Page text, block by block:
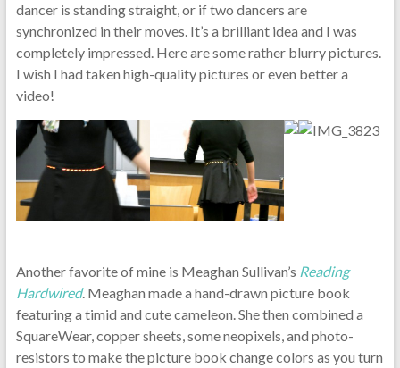
dancer is standing straight, or if two dancers are
synchronized in their moves. It’s a brilliant idea and I was
completely impressed. Here are some rather blurry pictures.
I wish I had taken high-quality pictures or even better a
video!
Another favorite of mine is Meaghan Sullivan’s Reading
Hardwired. Meaghan made a hand-drawn picture book
featuring a timid and cute cameleon. She then combined a
SquareWear, copper sheets, some neopixels, and photo-
resistors to make the picture book change colors as you turn